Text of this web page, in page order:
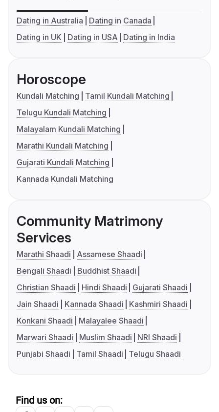
Dating in Australia
Dating in Canada
Dating in UK
Dating in USA Dating in India
Horoscope
Kundali Matching
Tamil Kundali Matching
Telugu Kundali Matching
Malayalam Kundali Matching
Marathi Kundali Matching
Gujarati Kundali Matching
Kannada Kundali Matching
Community Matrimony
Services
Marathi Shaadi
Assamese Shaadi
Bengali Shaadi
Buddhist Shaadi
Christian Shaadi
Hindi Shaadi
Gujarati Shaadi
Jain Shaadi
Kannada Shaadi
Kashmiri Shaadi
Konkani Shaadi
Malayalee Shaadi
Marwari Shaadi
Muslim Shaadi
NRI Shaadi
Punjabi Shaadi
Tamil Shaadi Telugu Shaadi
Find us on: